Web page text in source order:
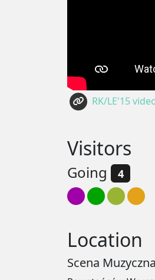
RK/LE'15
Visitors
Going 4
Location
Scena